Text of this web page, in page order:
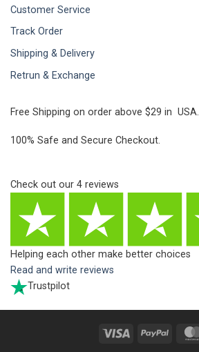
Customer Service
Track Order
Shipping & Delivery
Retrun & Exchange
Free Shipping on order above $29 in USA.
100% Safe and Secure Checkout.
Check out our 4 reviews
Helping each other make better choices
Read and write reviews
Trustpilot
Visa PayPal